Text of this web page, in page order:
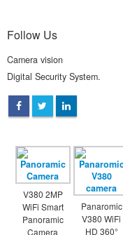
Follow Us
Camera vision
Digital Security System.
V380 2MP
WiFi Smart
Panoramic
Camera
Panaromic
V380 WiFi
HD 360°